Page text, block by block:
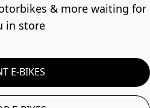
& more waiting for
in store
E-BIKES